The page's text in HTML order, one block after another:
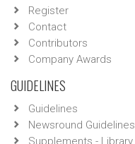
Register
Contact
Contributors
Company Awards
GUIDELINES
Guidelines
Newsround Guidelines
Supplements - Library